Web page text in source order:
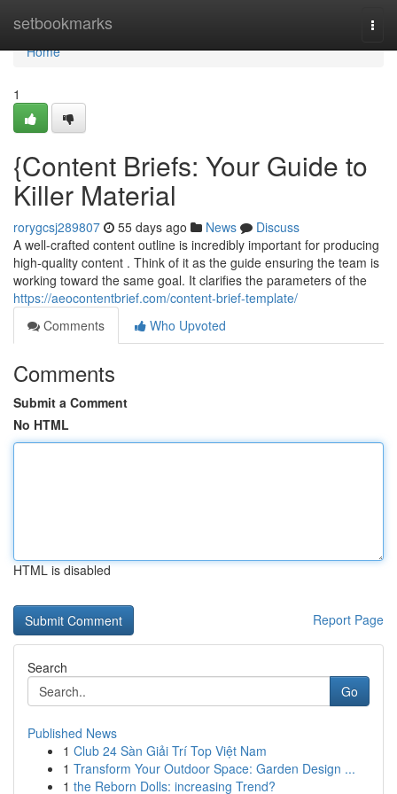
setbookmarks
Home
Home
1
{Content Briefs: Your Guide to
Killer Material
rorygcsj289807 55 days ago News
Discuss
A well-crafted content outline is incredibly important for producing
high-quality content . Think of it as the guide ensuring the team is
working toward the same goal. It clarifies the parameters of the
https://aeocontentbrief.com/content-brief-template/
Comments
Who Upvoted
Comments
Submit a Comment
No HTML
HTML is disabled
Report Page
Search
Go
Published News
1 Club 24 Sàn Giải Trí Top Việt Nam
1 Transform Your Outdoor Space: Garden Design ...
1 the Reborn Dolls: increasing Trend?